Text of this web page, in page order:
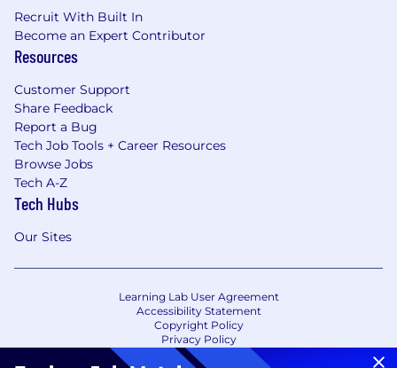
Recruit With Built In
Become an Expert Contributor
Resources
Customer Support
Share Feedback
Report a Bug
Tech Job Tools + Career Resources
Browse Jobs
Tech A-Z
Tech Hubs
Our Sites
Learning Lab User Agreement
Accessibility Statement
Copyright Policy
Privacy Policy
Terms of Use